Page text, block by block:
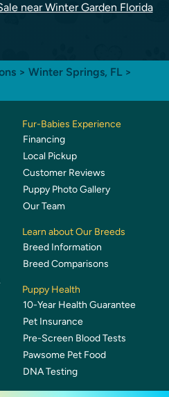
near Winter Garden Florida
> Winter Springs, FL >
Fur-Babies Experience
Financing
Local Pickup
Customer Reviews
Puppy Photo Gallery
Our Team
Learn about Our Breeds
Breed Information
Breed Comparisons
Puppy Health
10-Year Health Guarantee
Pet Insurance
Pre-Screen Blood Tests
Pawsome Pet Food
DNA Testing